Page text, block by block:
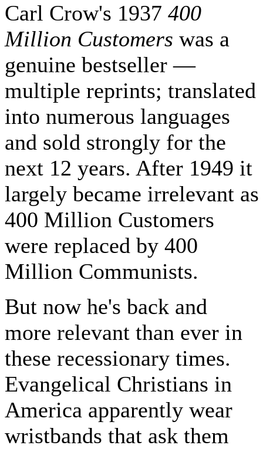
Carl Crow's 1937 400
Million Customers was a
genuine bestseller —
multiple reprints; translated
into numerous languages
and sold strongly for the
next 12 years. After 1949 it
largely became irrelevant as
400 Million Customers
were replaced by 400
Million Communists.
But now he's back and
more relevant than ever in
these recessionary times.
Evangelical Christians in
America apparently wear
wristbands that ask them